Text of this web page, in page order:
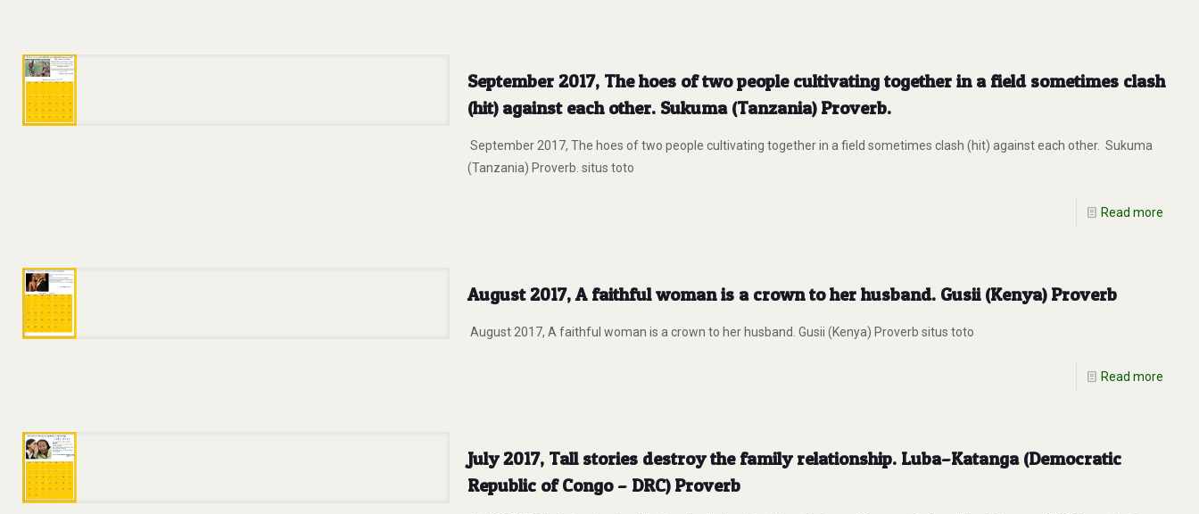
September 2017, The hoes of two people cultivating together in a field sometimes clash
(hit) against each other. Sukuma (Tanzania) Proverb.
September 2017, The hoes of two people cultivating together in a field sometimes clash (hit) against each other. Sukuma
(Tanzania) Proverb. situs toto
Read more
August 2017, A faithful woman is a crown to her husband. Gusii (Kenya) Proverb
August 2017, A faithful woman is a crown to her husband. Gusii (Kenya) Proverb situs toto
Read more
July 2017, Tall stories destroy the family relationship. Luba–Katanga (Democratic
Republic of Congo – DRC) Proverb